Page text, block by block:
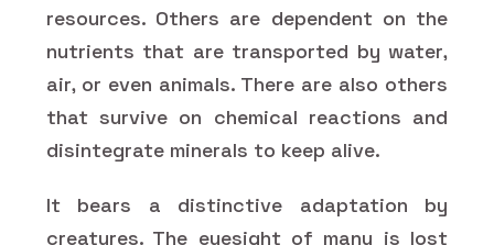
resources. Others are dependent on the
nutrients that are transported by water,
air, or even animals. There are also others
that survive on chemical reactions and
disintegrate minerals to keep alive.
It bears a distinctive adaptation by
creatures. The eyesight of many is lost